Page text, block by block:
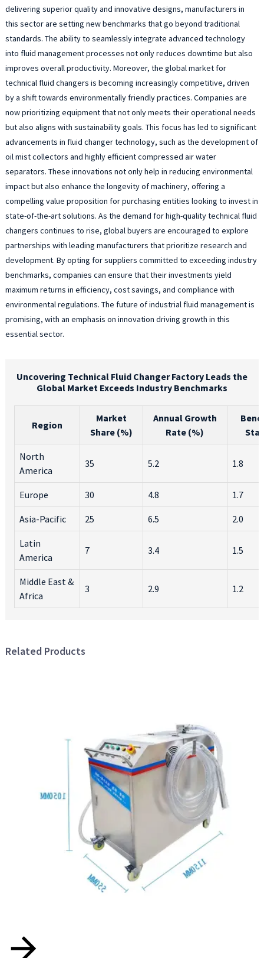
delivering superior quality and innovative designs, manufacturers in
this sector are setting new benchmarks that go beyond traditional
standards. The ability to seamlessly integrate advanced technology
into fluid management processes not only reduces downtime but also
improves overall productivity. Moreover, the global market for
technical fluid changers is becoming increasingly competitive, driven
by a shift towards environmentally friendly practices. Companies are
now prioritizing equipment that not only meets their operational needs
but also aligns with sustainability goals. This focus has led to significant
advancements in fluid changer technology, such as the development of
oil mist collectors and highly efficient compressed air water
separators. These innovations not only help in reducing environmental
impact but also enhance the longevity of machinery, offering a
compelling value proposition for purchasing entities looking to invest in
state-of-the-art solutions. As the demand for high-quality technical fluid
changers continues to rise, global buyers are encouraged to explore
partnerships with leading manufacturers that prioritize research and
development. By opting for suppliers committed to exceeding industry
benchmarks, companies can ensure that their investments yield
maximum returns in efficiency, cost savings, and compliance with
environmental regulations. The future of industrial fluid management is
promising, with an emphasis on innovation driving growth in this
essential sector.
Uncovering Technical Fluid Changer Factory Leads the
Global Market Exceeds Industry Benchmarks
Region
Market
Share (%)
Annual Growth
Rate (%)
North
America
35 5.2 1.8
Europe 30 4.8 1.7
Asia-Pacific 25 6.5 2.0
Latin
America
7 3.4 1.5
Middle East &
Africa
3 2.9 1.2
Related Products